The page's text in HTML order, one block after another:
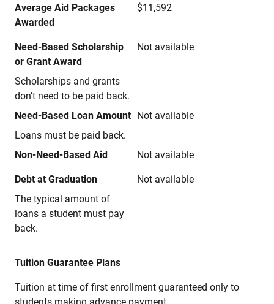
Average Aid Packages
Awarded
$11,592
Need-Based Scholarship
or Grant Award
Scholarships and grants
don’t need to be paid back.
Not available
Need-Based Loan Amount
Loans must be paid back.
Not available
Non-Need-Based Aid Not available
Debt at Graduation
The typical amount of
loans a student must pay
back.
Not available
Tuition Guarantee Plans
Tuition at time of first enrollment guaranteed only to